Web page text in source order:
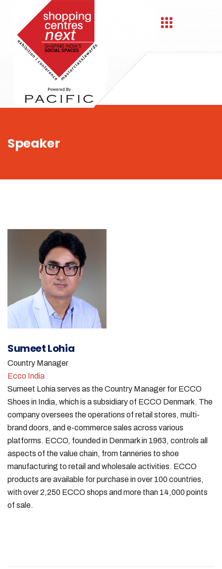
Speaker
Sumeet Lohia
Country Manager
Ecco India
Sumeet Lohia serves as the Country Manager for ECCO
Shoes in India, which is a subsidiary of ECCO Denmark. The
company oversees the operations of retail stores, multi-
brand doors, and e-commerce sales across various
platforms. ECCO, founded in Denmark in 1963, controls all
aspects of the value chain, from tanneries to shoe
manufacturing to retail and wholesale activities. ECCO
products are available for purchase in over 100 countries,
with over 2,250 ECCO shops and more than 14,000 points
of sale.